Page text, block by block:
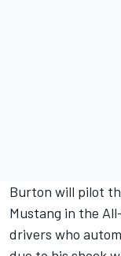
Burton will pilot
Mustang in the
drivers who